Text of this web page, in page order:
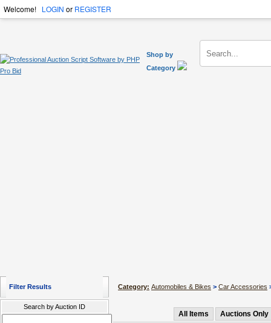
Welcome! LOGIN or REGISTER
Shop by
Category
Filter Results
Search by Auction ID
Category: Automobiles & Bikes > Car Accessories
All Items Auctions Only